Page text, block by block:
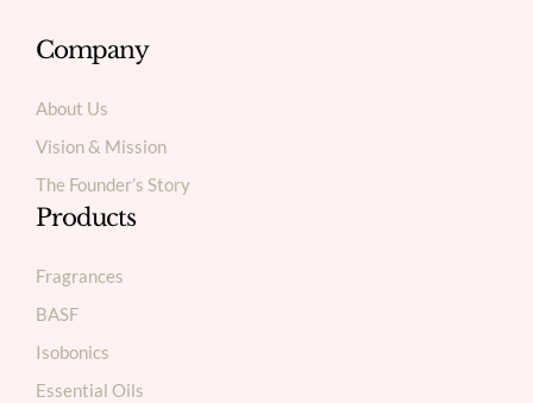
Company
About Us
Vision & Mission
The Founder’s Story
Products
Fragrances
BASF
Isobonics
Essential Oils